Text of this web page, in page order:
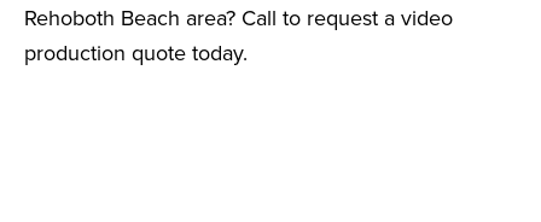
Rehoboth Beach area? Call to request a video
production quote today.